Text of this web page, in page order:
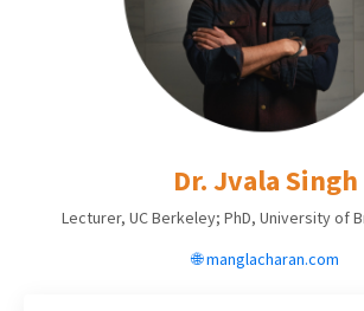
Dr. Jvala Singh
Lecturer, UC Berkeley; PhD, University of
🌐 manglacharan.com